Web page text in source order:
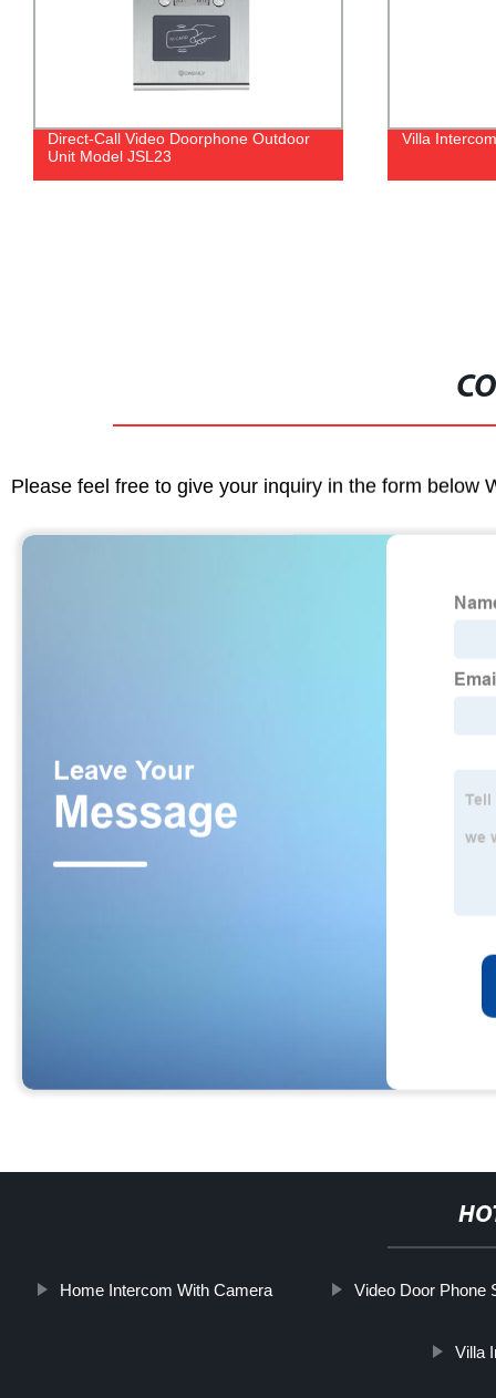
Direct-Call Video Doorphone Outdoor
Unit Model JSL23
Villa
Please feel free to give your inquiry in the form below
Home Intercom With Camera Video Door Phone
Villa